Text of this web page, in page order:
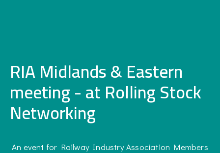
RIA Midlands & Eastern
meeting - at Rolling Stock
Networking
An event for Railway Industry Association Members